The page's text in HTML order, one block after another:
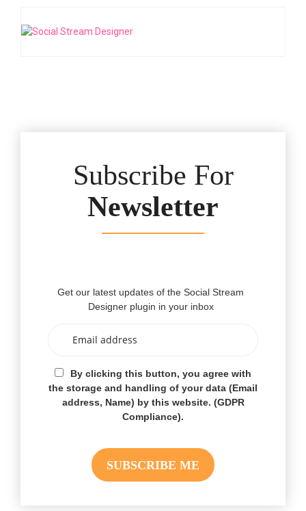
Subscribe For
Newsletter
Get our latest updates of the Social Stream
Designer plugin in your inbox
By clicking this button, you agree with
the storage and handling of your data (Email
address, Name) by this website. (GDPR
Compliance).